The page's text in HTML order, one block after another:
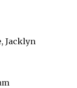
Jacklyn